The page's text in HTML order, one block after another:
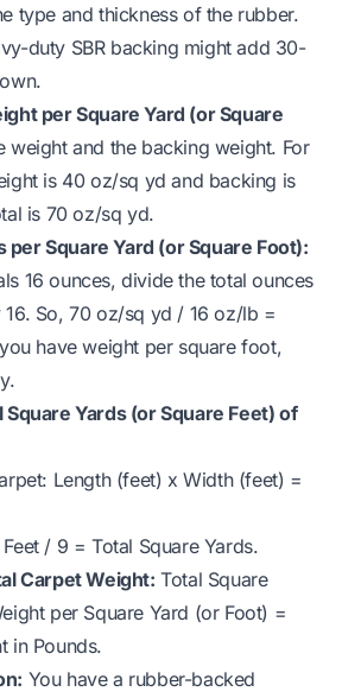
type and thickness of the rubber.
duty SBR backing might add 30-
per Square Yard (or Square
weight and the backing weight. For
is 40 oz/sq yd and backing is
is 70 oz/sq yd.
Square Yard (or Square Foot):
16 ounces, divide the total ounces
So, 70 oz/sq yd / 16 oz/lb =
have weight per square foot,
Yards (or Square Feet) of
Length (feet) x Width (feet) =
/ 9 = Total Square Yards.
Carpet Weight: Total Square
per Square Yard (or Foot) =
in Pounds.
You have a rubber-backed